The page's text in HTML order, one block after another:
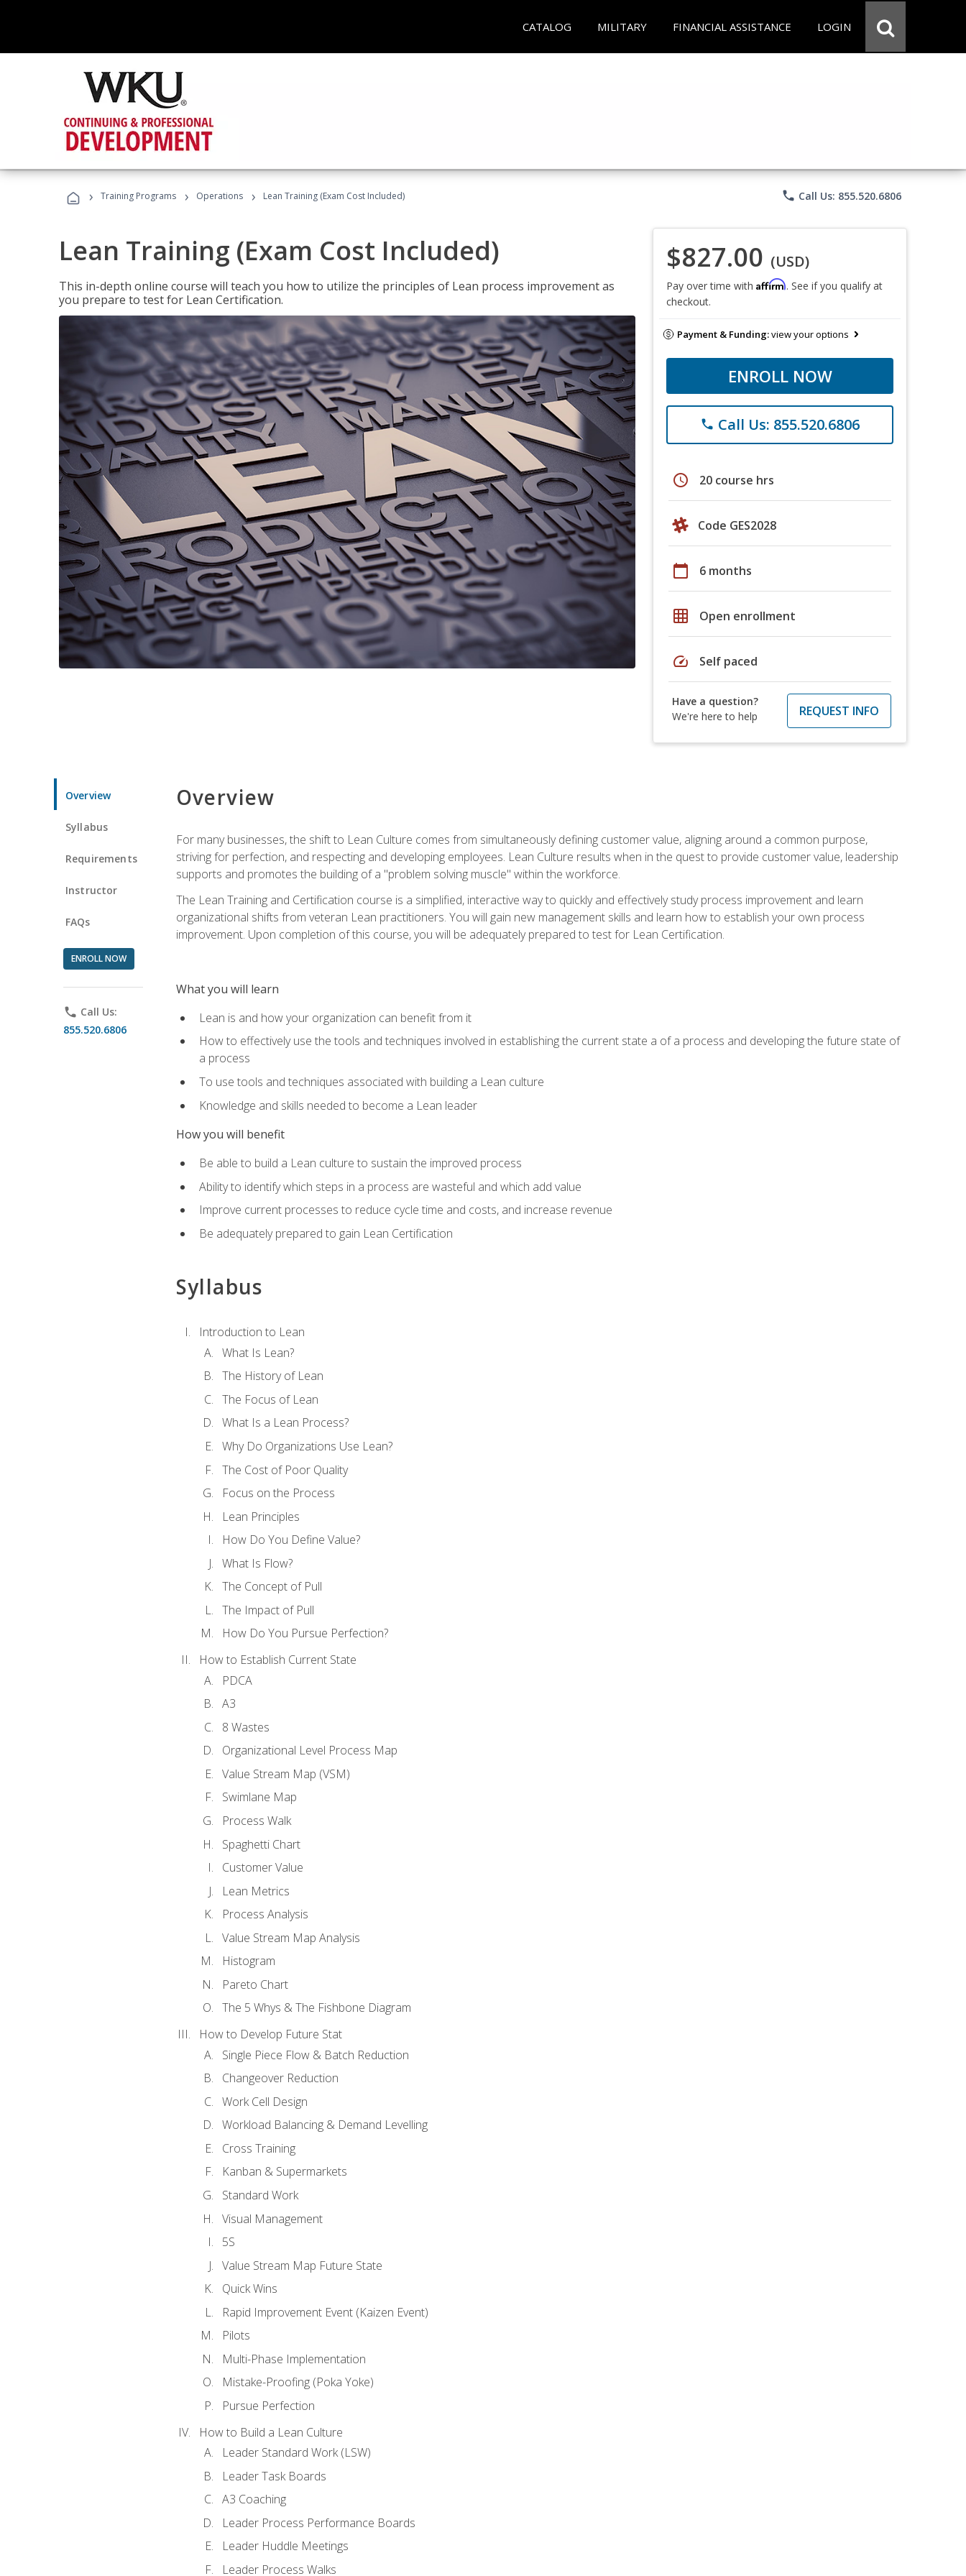
CATALOG MILITARY FINANCIAL ASSISTANCE LOGIN
› Training Programs › Operations › Lean Training (Exam Cost Included) phone Call Us: 855.520.6806
Lean Training (Exam Cost Included)
This in-depth online course will teach you how to utilize the principles of Lean process improvement as
you prepare to test for Lean Certification.
$827.00 (USD)
Pay over time with Affirm. See if you qualify at
checkout.
Payment & Funding:view your options
ENROLL NOW
phone Call Us: 855.520.6806
schedule 20 course hrs
Code GES2028
calendar_today 6 months
grid_on Open enrollment
speed Self paced
Have a question?
We're here to help
REQUEST INFO
Overview
Syllabus
Requirements
Instructor
FAQs
ENROLL NOW
phone Call Us:
855.520.6806
Overview
For many businesses, the shift to Lean Culture comes from simultaneously defining customer value, aligning around a common purpose,
striving for perfection, and respecting and developing employees. Lean Culture results when in the quest to provide customer value, leadership
supports and promotes the building of a "problem solving muscle" within the workforce.
The Lean Training and Certification course is a simplified, interactive way to quickly and effectively study process improvement and learn
organizational shifts from veteran Lean practitioners. You will gain new management skills and learn how to establish your own process
improvement. Upon completion of this course, you will be adequately prepared to test for Lean Certification.
What you will learn
Lean is and how your organization can benefit from it
How to effectively use the tools and techniques involved in establishing the current state a of a process and developing the future state of
a process
To use tools and techniques associated with building a Lean culture
Knowledge and skills needed to become a Lean leader
How you will benefit
Be able to build a Lean culture to sustain the improved process
Ability to identify which steps in a process are wasteful and which add value
Improve current processes to reduce cycle time and costs, and increase revenue
Be adequately prepared to gain Lean Certification
Syllabus
Introduction to Lean
What Is Lean?
The History of Lean
The Focus of Lean
What Is a Lean Process?
Why Do Organizations Use Lean?
The Cost of Poor Quality
Focus on the Process
Lean Principles
How Do You Define Value?
What Is Flow?
The Concept of Pull
The Impact of Pull
How Do You Pursue Perfection?
How to Establish Current State
PDCA
A3
8 Wastes
Organizational Level Process Map
Value Stream Map (VSM)
Swimlane Map
Process Walk
Spaghetti Chart
Customer Value
Lean Metrics
Process Analysis
Value Stream Map Analysis
Histogram
Pareto Chart
The 5 Whys & The Fishbone Diagram
How to Develop Future Stat
Single Piece Flow & Batch Reduction
Changeover Reduction
Work Cell Design
Workload Balancing & Demand Levelling
Cross Training
Kanban & Supermarkets
Standard Work
Visual Management
5S
Value Stream Map Future State
Quick Wins
Rapid Improvement Event (Kaizen Event)
Pilots
Multi-Phase Implementation
Mistake-Proofing (Poka Yoke)
Pursue Perfection
How to Build a Lean Culture
Leader Standard Work (LSW)
Leader Task Boards
A3 Coaching
Leader Process Performance Boards
Leader Huddle Meetings
Leader Process Walks